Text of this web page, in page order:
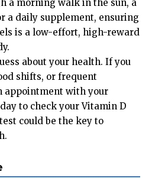
a morning walk in the sun, a
a daily supplement, ensuring
is a low-effort, high-reward
about your health. If you
shifts, or frequent
appointment with your
to check your Vitamin D
could be the key to